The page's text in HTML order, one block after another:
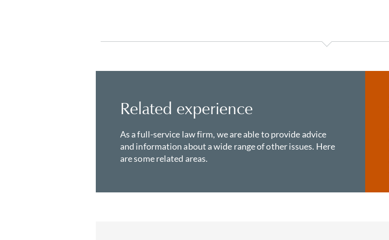
Related experience
As a full-service law firm, we are able to provide advice
and information about a wide range of other issues. Here
are some related areas.